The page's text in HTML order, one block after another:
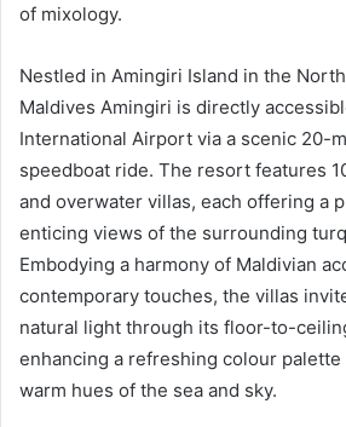
of mixology.
Nestled in Amingiri Island in the
Maldives Amingiri is directly
International Airport via a scenic 20-
speedboat ride. The resort features
and overwater villas, each offering a
enticing views of the surrounding
Embodying a harmony of Maldivian
contemporary touches, the villas
natural light through its floor-to-
enhancing a refreshing colour
warm hues of the sea and sky.